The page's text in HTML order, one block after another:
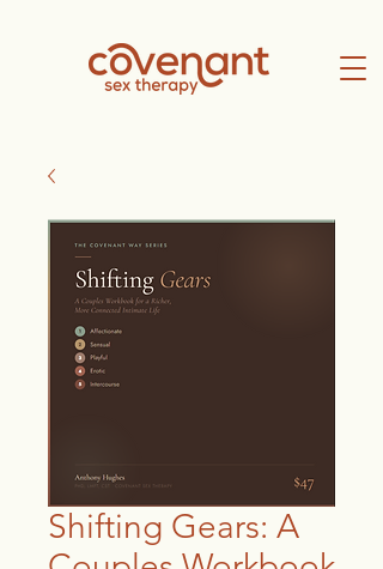
Shifting Gears: A